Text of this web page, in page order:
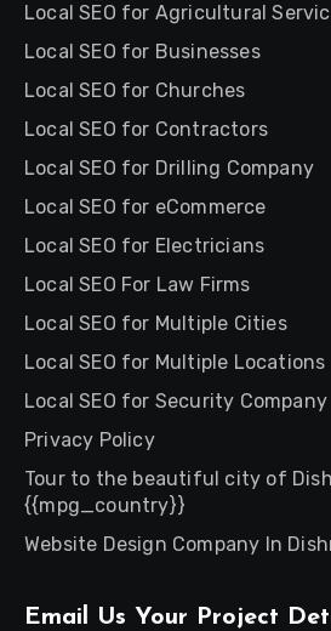
Local SEO for Agricultural
Local SEO for Businesses
Local SEO for Churches
Local SEO for Contractors
Local SEO for Drilling Company
Local SEO for eCommerce
Local SEO for Electricians
Local SEO For Law Firms
Local SEO for Multiple Cities
Local SEO for Multiple Locations
Local SEO for Security Company
Privacy Policy
Tour to the beautiful city of
{{mpg_country}}
Website Design Company In
Email Us Your Project